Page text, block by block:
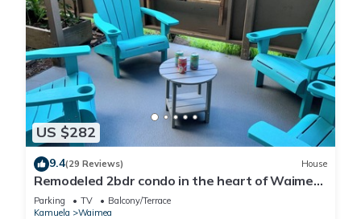
US $282
9.4(29 Reviews) House
Remodeled 2bdr condo in the heart of Waimea
town -15min drive from Beach
Parking TV
Balcony/Terrace
Kamuela
Waimea